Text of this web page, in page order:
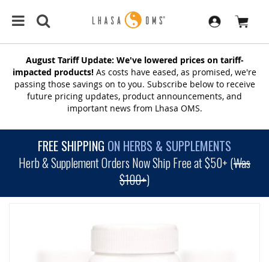
August Tariff Update: We've lowered prices on tariff-
impacted products! As costs have eased, as promised, we're
passing those savings on to you. Subscribe below to receive
future pricing updates, product announcements, and
important news from Lhasa OMS.
FREE SHIPPING ON HERBS & SUPPLEMENTS
Herb & Supplement Orders Now Ship Free at $50+ (Was
$100+)